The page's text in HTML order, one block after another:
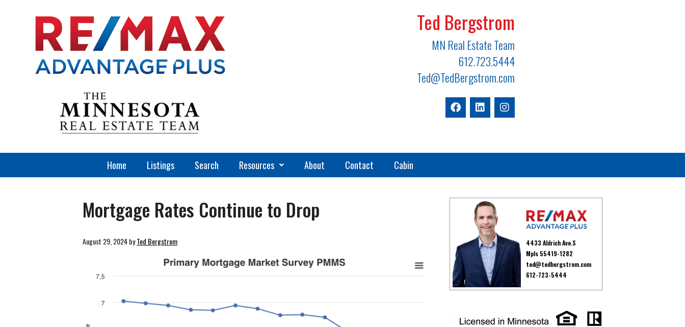
Ted Bergstrom
MN Real Estate Team
612.723.5444
Ted@TedBergstrom.com
Home Listings Search Resources About Contact Cabin
Mortgage Rates Continue to Drop
August 29, 2024byTed Bergstrom
4433 Aldrich Ave.S
Mpls 55419-1282
ted@tedbergstrom.com
612-723-5444